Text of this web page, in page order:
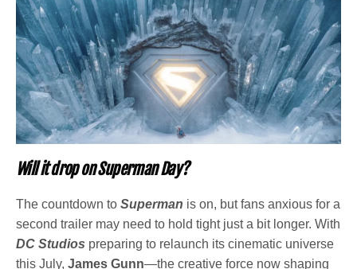
Will it drop on Superman Day?
The countdown toSuperman is on, but fans anxious for a
second trailer may need to hold tight just a bit longer. With
DC Studios preparing to relaunch its cinematic universe
this July,James Gunn—the creative force now shaping